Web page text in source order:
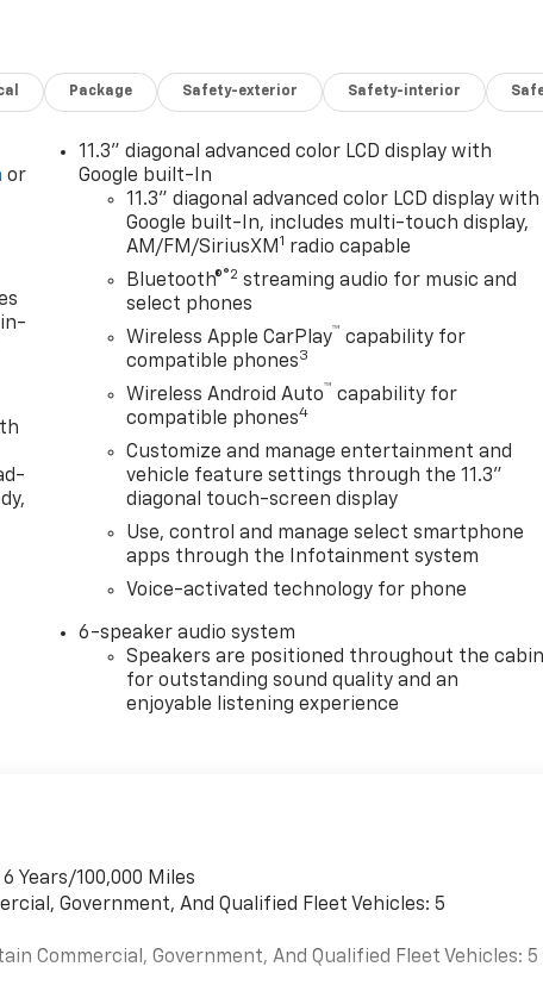
Package Safety-exterior Safety-interior
or
11.3" diagonal advanced color LCD display with
Google built-In
11.3" diagonal advanced color LCD display with
Google built-In, includes multi-touch display,
AM/FM/SiriusXM 1 radio capable
Bluetooth®®2 streaming audio for music and
select phones
Wireless Apple CarPlay™ capability for
compatible phones3
Wireless Android Auto™ capability for
compatible phones4
Customize and manage entertainment and
vehicle feature settings through the 11.3"
diagonal touch-screen display
Use, control and manage select smartphone
apps through the Infotainment system
Voice-activated technology for phone
6-speaker audio system
Speakers are positioned throughout the
for outstanding sound quality and an
enjoyable listening experience
Years/100,000 Miles
Government, And Qualified Fleet Vehicles: 5
Commercial, Government, And Qualified Fleet Vehicles: 5